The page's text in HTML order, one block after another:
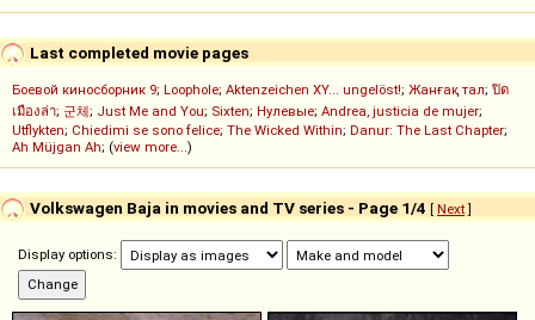
Last completed movie pages
Боевой киносборник 9; Loophole; Aktenzeichen XY... ungelöst!; Жанғақ тал; ปิด
เมืองล่า; 군체; Just Me and You; Sixten; Нулевые; Andrea, justicia de mujer;
Utflykten; Chiedimi se sono felice; The Wicked Within; Danur: The Last Chapter;
Ah Müjgan Ah; (view more...)
Volkswagen Baja in movies and TV series - Page 1/4 [ Next]
Display options: